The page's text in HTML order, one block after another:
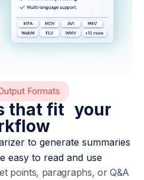
Formats
that fit your
to generate summaries
easy to read and use
points, paragraphs, or Q&A